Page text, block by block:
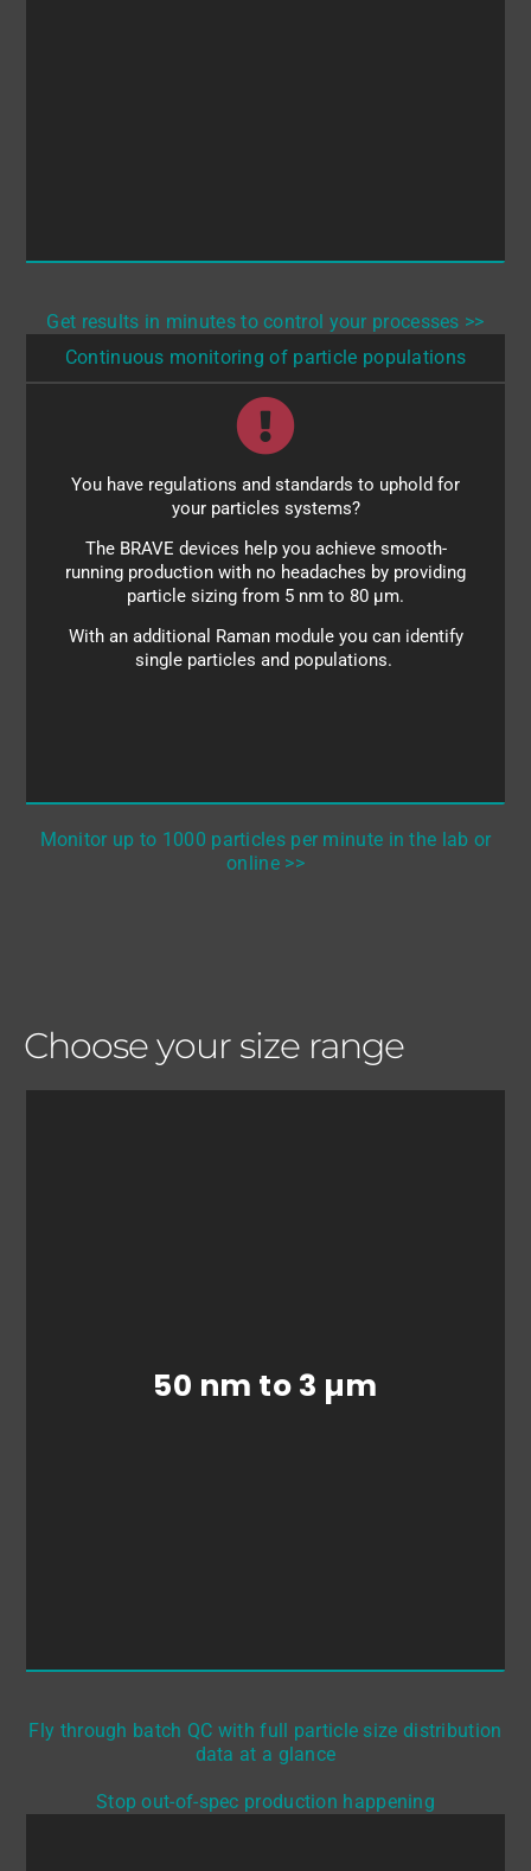
Get results in minutes to control your processes >>
Continuous monitoring of particle populations
You have regulations and standards to uphold for
your particles systems?
The BRAVE devices help you achieve smooth-
running production with no headaches by providing
particle sizing from 5 nm to 80 µm.
With an additional Raman module you can identify
single particles and populations.
Benefit from:
full size histograms
single-particle sensitivity
small-particle monitoring (aggregation behavior)
large-particle monitoring (for PFAT5 evaluation)
Monitor up to 1000 particles per minute in the lab or
online >>
Choose your size range
50 nm to 3 µm
particle size distributions
>> with BRAVE Analytics’ OF2i® device:
Fly through batch QC with full particle size distribution
data at a glance
Stop out-of-spec production happening